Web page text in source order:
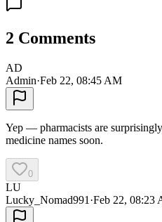
2 Comments
AD
Admin·Feb 22, 08:45 AM
Yep — pharmacists are
medicine names soon.
0
LU
Lucky_Nomad991 ·Feb 22, 08:23